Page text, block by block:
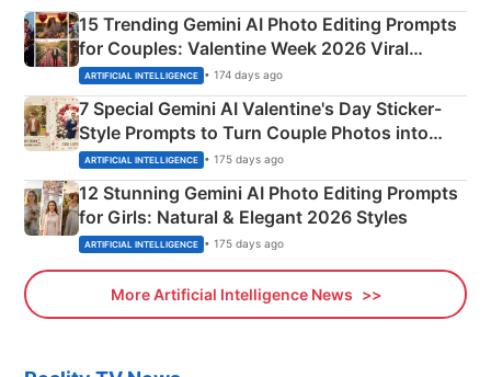
15 Trending Gemini AI Photo Editing Prompts
for Couples: Valentine Week 2026 Viral
Instagram Portraits
ARTIFICIAL INTELLIGENCE • 174 days ago
7 Special Gemini AI Valentine's Day Sticker-
Style Prompts to Turn Couple Photos into
Adorable Love Posters
ARTIFICIAL INTELLIGENCE • 175 days ago
12 Stunning Gemini AI Photo Editing Prompts
for Girls: Natural & Elegant 2026 Styles
ARTIFICIAL INTELLIGENCE • 175 days ago
More Artificial Intelligence News